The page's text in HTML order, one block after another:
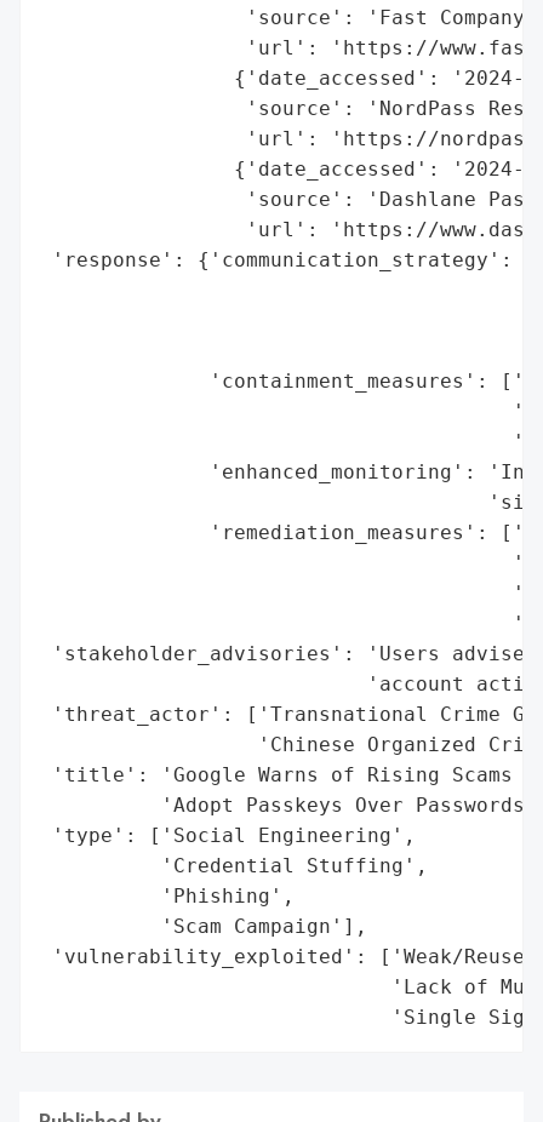
'source': 'Fast
'url': 'https://
{'date_accessed': '2024-
'source': 'NordPass
'url': 'https://
{'date_accessed': '2024-
'source': 'Dashlane
'url': 'https://
'response':
'containment_measures':
'enhanced_monitoring':
'remediation_measures':
'stakeholder_advisories': 'Users
'account
'threat_actor': ['Transnational Crime
'Chinese Organized
'title': 'Google Warns of Rising Scams
'Adopt Passkeys Over
'type': ['Social Engineering',
          'Credential Stuffing',
          'Phishing',
          'Scam Campaign'],
'vulnerability_exploited': ['Weak/Reused
'Lack of
'Single